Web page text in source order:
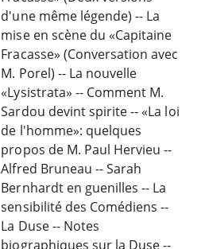
d'une même légende) -- La
mise en scène du «Capitaine
Fracasse» (Conversation avec
M. Porel) -- La nouvelle
«Lysistrata» -- Comment M.
Sardou devint spirite -- «La loi
de l'homme»: quelques
propos de M. Paul Hervieu --
Alfred Bruneau -- Sarah
Bernhardt en guenilles -- La
sensibilité des Comédiens --
La Duse -- Notes
biographiques sur la Duse --